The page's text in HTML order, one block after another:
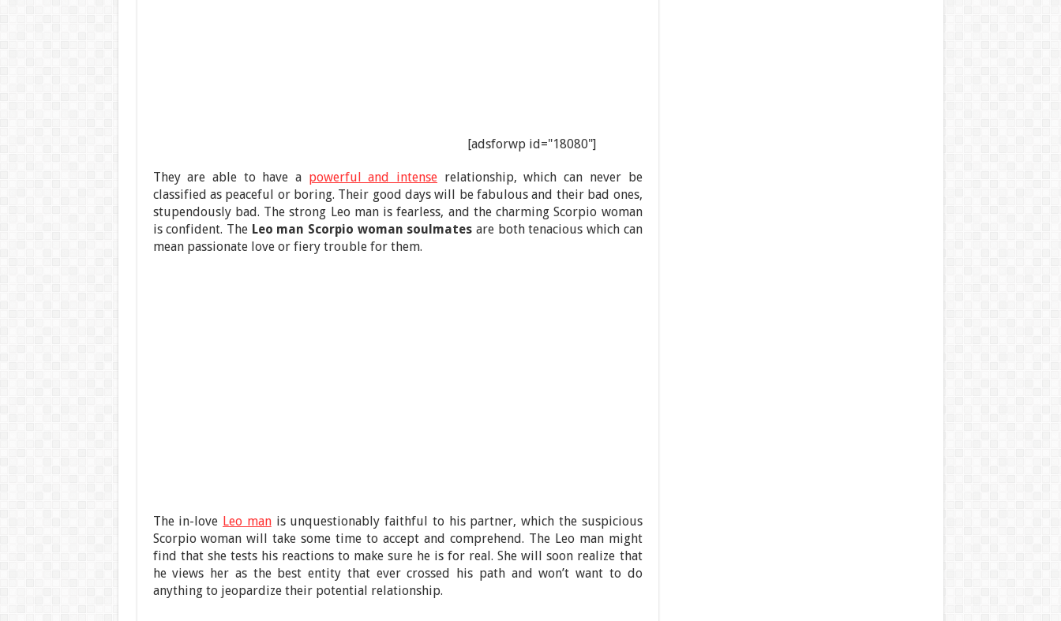
[adsforwp id="18080"]
They are able to have a powerful and intense relationship, which can never be
classified as peaceful or boring. Their good days will be fabulous and their bad ones,
stupendously bad. The strong Leo man is fearless, and the charming Scorpio woman
is confident. The Leo man Scorpio woman soulmates are both tenacious which can
mean passionate love or fiery trouble for them.
The in-love Leo manis unquestionably faithful to his partner, which the suspicious
Scorpio woman will take some time to accept and comprehend. The Leo man might
find that she tests his reactions to make sure he is for real. She will soon realize that
he views her as the best entity that ever crossed his path and won’t want to do
anything to jeopardize their potential relationship.